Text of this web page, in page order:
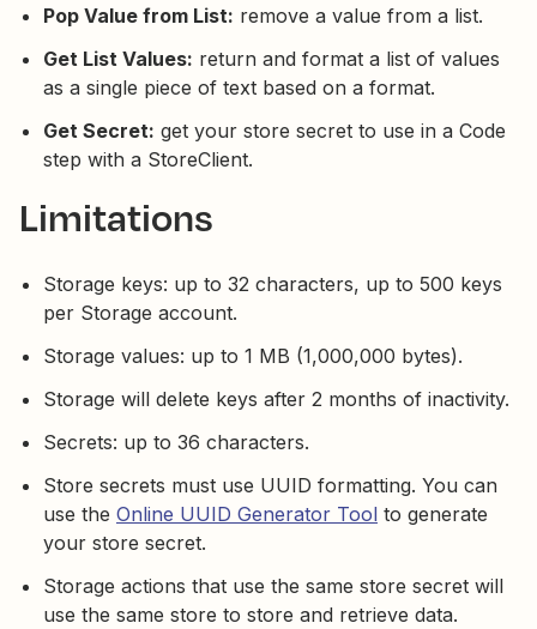
Pop Value from List: remove a value from a list.
Get List Values: return and format a list of values
as a single piece of text based on a format.
Get Secret: get your store secret to use in a Code
step with a StoreClient.
Limitations
Storage keys: up to 32 characters, up to 500 keys
per Storage account.
Storage values: up to 1 MB (1,000,000 bytes).
Storage will delete keys after 2 months of inactivity.
Secrets: up to 36 characters.
Store secrets must use UUID formatting. You can
use the Online UUID Generator Tool to generate
your store secret.
Storage actions that use the same store secret will
use the same store to store and retrieve data.